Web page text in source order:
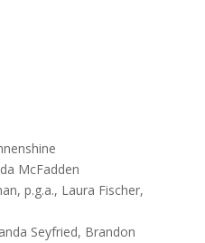
McFadden
p.g.a., Laura Fischer,
Seyfried, Brandon